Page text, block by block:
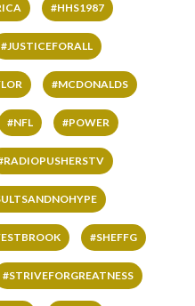
#HHS1987
#JUSTICEFORALL
#MCDONALDS
#NFL #POWER
#SHEFFG
#STRIVEFORGREATNESS